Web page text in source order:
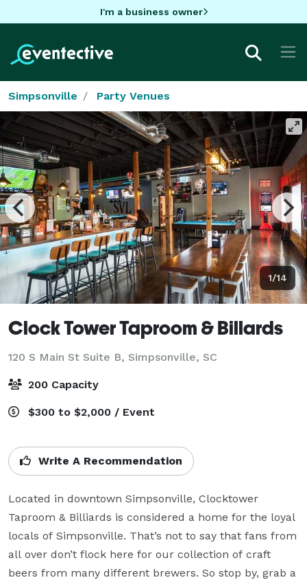
I'm a business owner
Simpsonville Party Venues
1/14
Clock Tower Taproom & Billards
120 S Main St Suite B, Simpsonville, SC
200 Capacity
$300 to $2,000 / Event
Write A Recommendation
Located in downtown Simpsonville, Clocktower
Taproom & Billiards is considered a home for the loyal
locals of Simpsonville. That’s not to say that fans from
all over don’t flock here for our collection of craft
beers from many different brewers. So stop by, grab a